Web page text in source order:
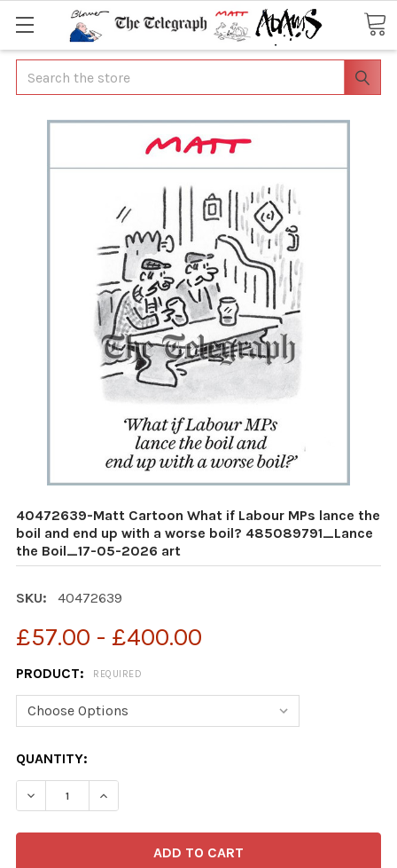
Search
40472639-Matt Cartoon What if Labour MPs lance the
boil and end up with a worse boil? 485089791_Lance
the Boil_17-05-2026 art
SKU: 40472639
£57.00 - £400.00
PRODUCT: REQUIRED
CURRENT
STOCK:
QUANTITY: